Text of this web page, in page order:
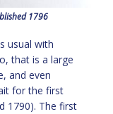
1796
usual with
that is a large
and even
for the first
1790). The first